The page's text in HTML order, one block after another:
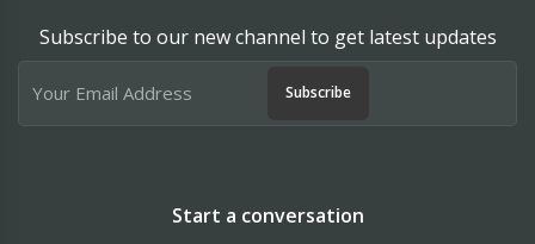
Subscribe to our new channel to get latest updates
Subscribe
Start a conversation